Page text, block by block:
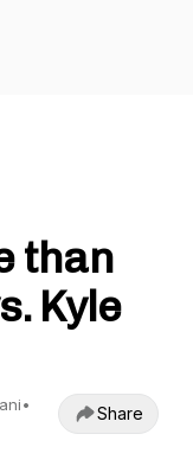
than
Kyle
•
Share